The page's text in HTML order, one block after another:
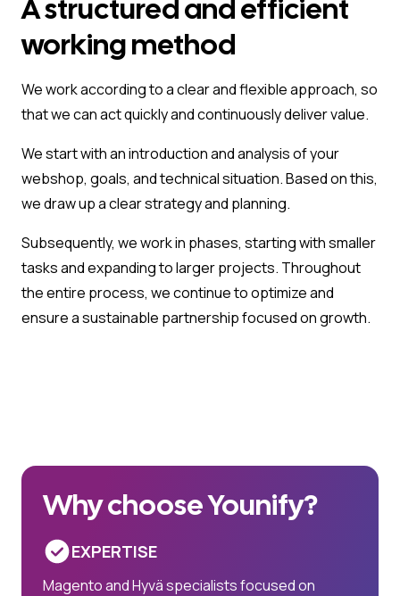
A structured and efficient
working method
We work according to a clear and flexible approach, so
that we can act quickly and continuously deliver value.
We start with an introduction and analysis of your
webshop, goals, and technical situation. Based on this,
we draw up a clear strategy and planning.
Subsequently, we work in phases, starting with smaller
tasks and expanding to larger projects. Throughout
the entire process, we continue to optimize and
ensure a sustainable partnership focused on growth.
Why choose Younify?
EXPERTISE
Magento and Hyvä specialists focused on